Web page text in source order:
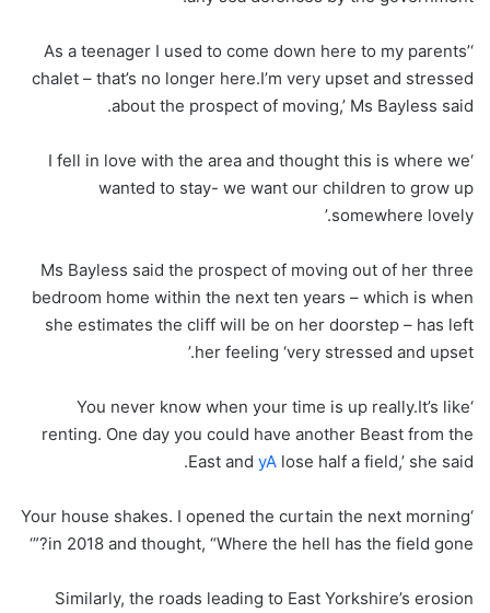
‘As a teenager I used to come down here to my parents’
chalet – that’s no longer here.I’m very upset and stressed
about the prospect of moving,’ Ms Bayless said.
‘I fell in love with the area and thought this is where we
wanted to stay- we want our children to grow up
somewhere lovely.’
Ms Bayless said the prospect of moving out of her three
bedroom home within the next ten years – which is when
she estimates the cliff will be on her doorstep – has left
her feeling ‘very stressed and upset.’
‘You never know when your time is up really.It’s like
renting. One day you could have another Beast from the
East and yA lose half a field,’ she said.
‘Your house shakes. I opened the curtain the next morning
in 2018 and thought, “Where the hell has the field gone?”‘
Similarly, the roads leading to East Yorkshire’s erosion